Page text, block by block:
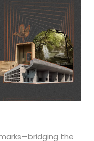
the